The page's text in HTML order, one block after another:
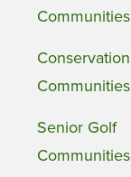
Communities
Conservation
Communities
Senior Golf
Communities